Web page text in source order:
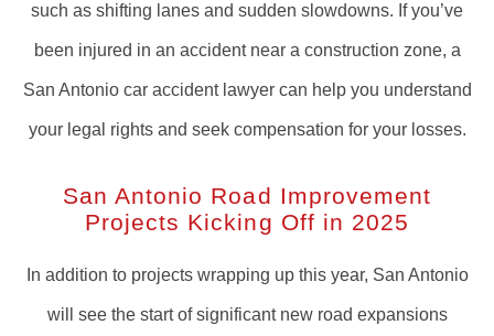
such as shifting lanes and sudden slowdowns. If you’ve
been injured in an accident near a construction zone, a
San Antonio car accident lawyer can help you understand
your legal rights and seek compensation for your losses.
San Antonio Road Improvement
Projects Kicking Off in 2025
In addition to projects wrapping up this year, San Antonio
will see the start of significant new road expansions